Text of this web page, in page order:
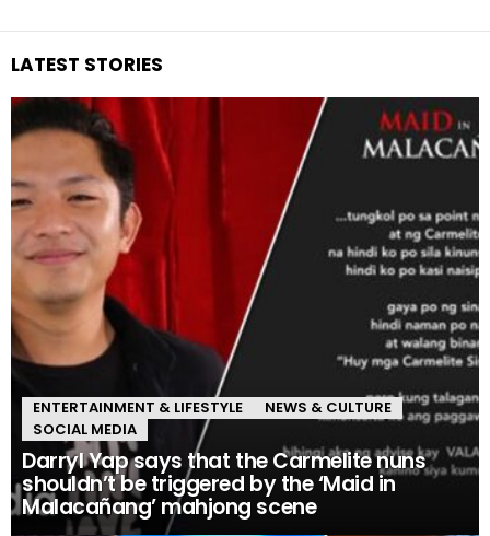
LATEST STORIES
ENTERTAINMENT & LIFESTYLE
NEWS & CULTURE
SOCIAL MEDIA
Darryl Yap says that the Carmelite nuns
shouldn’t be triggered by the ‘Maid in
Malacañang’ mahjong scene